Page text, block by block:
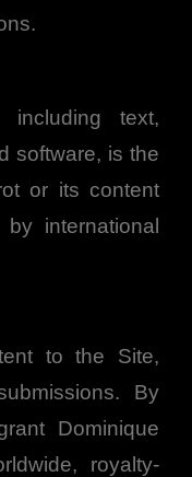
text,
software, is the
or its content
international
to the Site,
By
Dominique
royalty-